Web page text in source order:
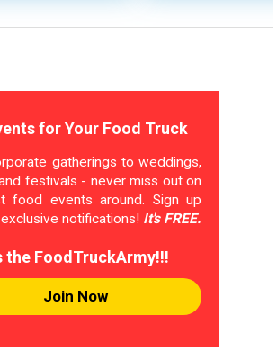
for Your Food Truck
gatherings to weddings,
festivals - never miss out on
food events around. Sign up
notifications! It's FREE.
the FoodTruckArmy!!!
Join Now